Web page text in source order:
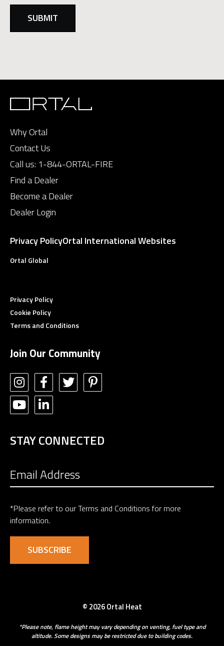
Why Ortal
Contact Us
Call us: 1-844-ORTAL-FIRE
Find a Dealer
Become a Dealer
Dealer Login
Privacy PolicyOrtal International Websites
Ortal Global
Privacy Policy
Cookie Policy
Terms and Conditions
Join Our Community
STAY CONNECTED
*Please refer to ourTerms and Conditions for more
information.
© 2026 Ortal Heat
*Please note, flame height may vary depending on venting, fuel type and
altitude. Some designs may be restricted due to building codes.